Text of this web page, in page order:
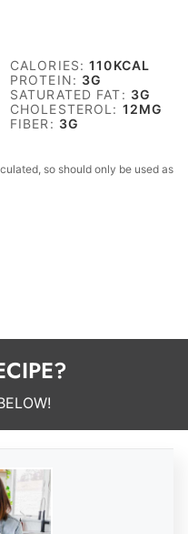
CALORIES:110KCAL
PROTEIN: 3G
SATURATED FAT: 3G
CHOLESTEROL: 12MG
FIBER: 3G